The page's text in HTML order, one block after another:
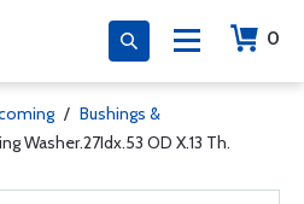
0
/ Bushings &
Washer.27Idx.53 OD X.13 Th.